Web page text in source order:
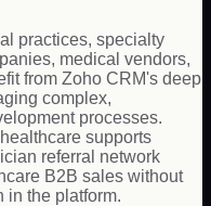
practices, specialty
medical vendors,
from Zoho CRM's deep
complex,
processes.
supports
referral network
B2B sales without
in the platform.